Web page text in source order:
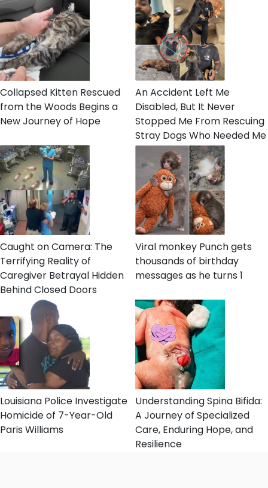
Collapsed Kitten Rescued
from the Woods Begins a
New Journey of Hope
An Accident Left Me
Disabled, But It Never
Stopped Me From Rescuing
Stray Dogs Who Needed Me
Caught on Camera: The
Terrifying Reality of
Caregiver Betrayal Hidden
Behind Closed Doors
Viral monkey Punch gets
thousands of birthday
messages as he turns 1
Louisiana Police Investigate
Homicide of 7-Year-Old
Paris Williams
Understanding Spina Bifida:
A Journey of Specialized
Care, Enduring Hope, and
Resilience